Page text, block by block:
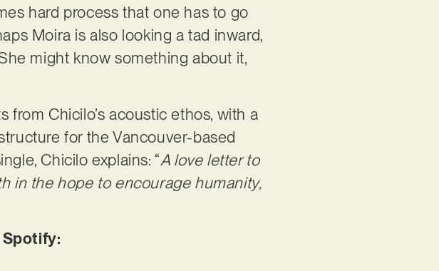
hard process that one has to go
Moira is also looking a tad inward,
might know something about it,
from Chicilo’s acoustic ethos, with a
for the Vancouver-based
Chicilo explains: “A love letter to
in the hope to encourage humanity,
Spotify: